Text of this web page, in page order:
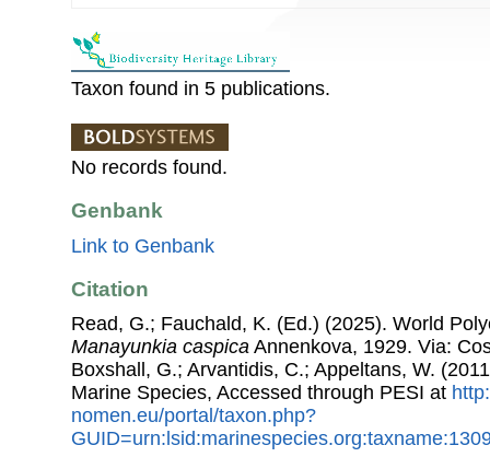
Taxon found in 5 publications.
No records found.
Genbank
Link to Genbank
Citation
Read, G.; Fauchald, K. (Ed.) (2025). World
Manayunkia caspica Annenkova, 1929. Via:
Boxshall, G.; Arvantidis, C.; Appeltans, W.
Marine Species, Accessed through PESI at
nomen.eu/portal/taxon.php?